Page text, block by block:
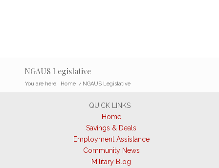
NGAUS Legislative
You are here: Home / NGAUS Legislative
QUICK LINKS
Home
Savings & Deals
Employment Assistance
Community News
Military Blog